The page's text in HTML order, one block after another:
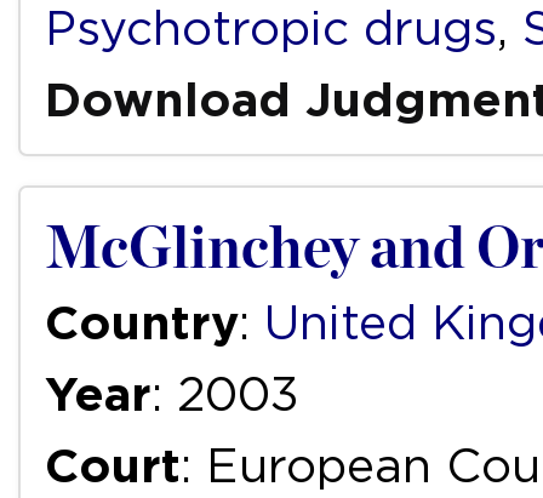
Psychotropic drugs,
Download
McGlinchey and
Country: United
Year: 2003
Court: European